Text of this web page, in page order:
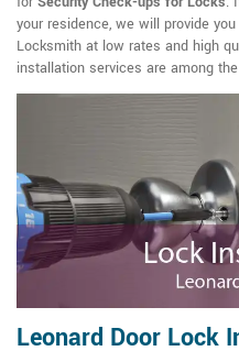
your residence, we will provide
Locksmith at low rates and high
installation services are among
Leonard Door Lock